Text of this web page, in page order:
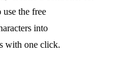
use the free
into
with one click.